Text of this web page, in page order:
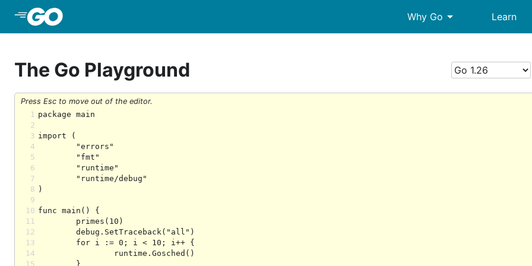
Why Go arrow_drop_down Learn
The Go Playground
Press Esc to move out of the editor.
1
2
3
4
5
6
7
8
9
10
11
12
13
14
15